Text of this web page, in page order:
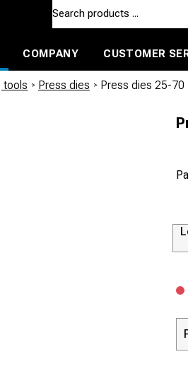
COMPANY CUSTOMER
tools / Press dies / Press dies 25-